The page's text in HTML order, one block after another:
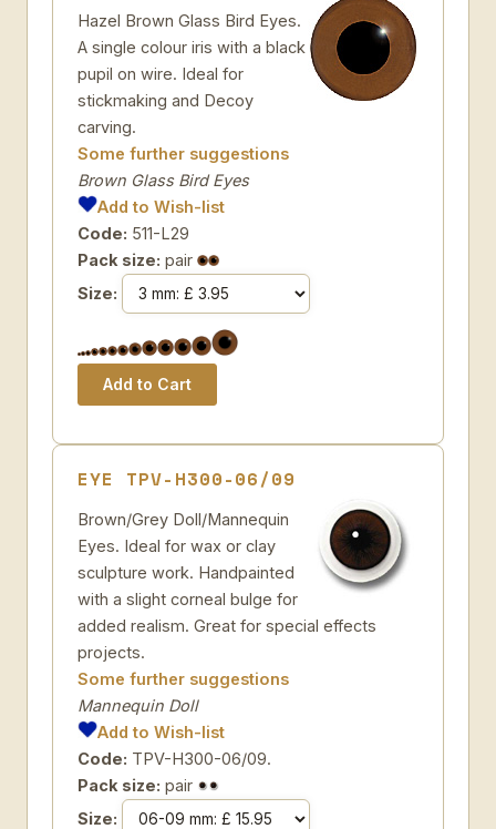
Hazel Brown Glass Bird Eyes.
A single colour iris with a black
pupil on wire. Ideal for
stickmaking and Decoy
carving.
Some further suggestions
Brown Glass Bird Eyes
Add to Wish-list
Code: 511-L29
Pack size: pair
Size:
EYE TPV-H300-06/09
Brown/Grey Doll/Mannequin
Eyes. Ideal for wax or clay
sculpture work. Handpainted
with a slight corneal bulge for
added realism. Great for special effects
projects.
Some further suggestions
Mannequin Doll
Add to Wish-list
Code: TPV-H300-06/09.
Pack size: pair
Size: